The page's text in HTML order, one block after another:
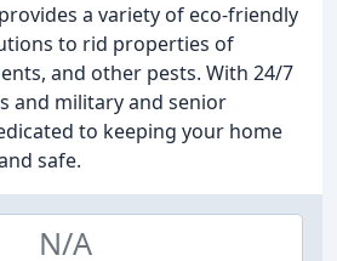
a variety of eco-friendly
to rid properties of
and other pests. With 24/7
and military and senior
to keeping your home
safe.
N/A